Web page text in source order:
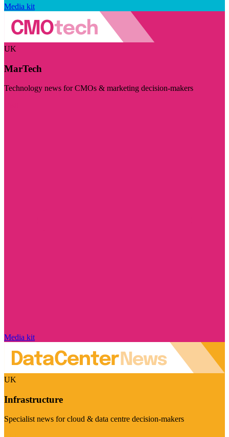
Media kit
UK
MarTech
Technology news for CMOs & marketing decision-makers
Media kit
UK
Infrastructure
Specialist news for cloud & data centre decision-makers